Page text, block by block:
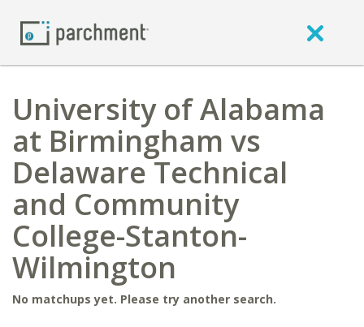
University of Alabama
at Birmingham vs
Delaware Technical
and Community
College-Stanton-
Wilmington
No matchups yet. Please try another search.